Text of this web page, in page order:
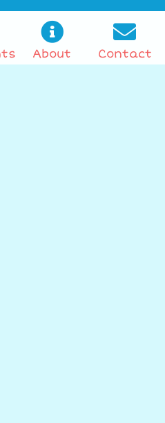
About Contact